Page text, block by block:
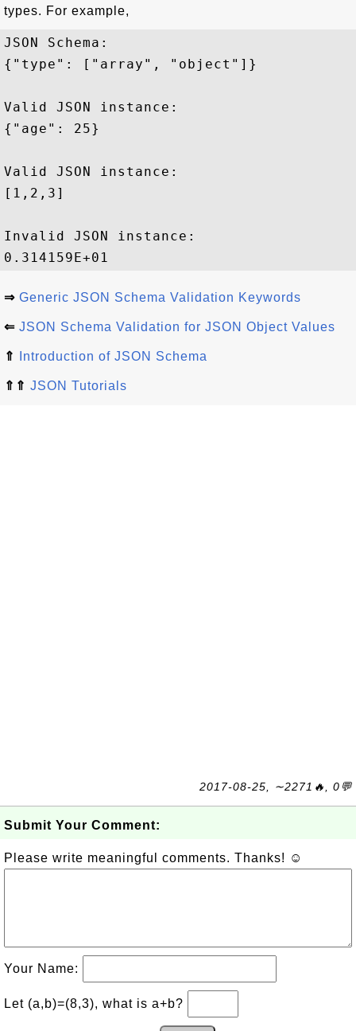
types. For example,
JSON Schema:
{"type": ["array", "object"]}
Valid JSON instance:
{"age": 25}
Valid JSON instance:
[1,2,3]
Invalid JSON instance:
⇒ Generic JSON Schema Validation Keywords
⇐ JSON Schema Validation for JSON Object Values
⇑ Introduction of JSON Schema
⇑⇑ JSON Tutorials
2017-08-25, ∼2271🔥, 0💬
Submit Your Comment:
Please write meaningful comments. Thanks! ☺
Your Name:
Let (a,b)=(8,3), what is a+b?